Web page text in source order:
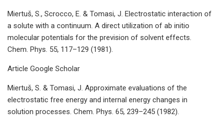
Miertuš, S., Scrocco, E. & Tomasi, J. Electrostatic interaction of
a solute with a continuum. A direct utilization of ab initio
molecular potentials for the prevision of solvent effects.
Chem. Phys. 55, 117–129 (1981).
Article Google Scholar
Miertuš, S. & Tomasi, J. Approximate evaluations of the
electrostatic free energy and internal energy changes in
solution processes. Chem. Phys. 65, 239–245 (1982).